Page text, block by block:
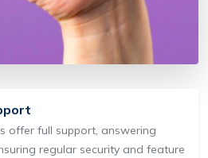
offer full support, answering
regular security and feature